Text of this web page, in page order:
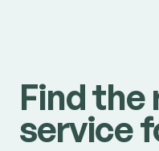
Find
service